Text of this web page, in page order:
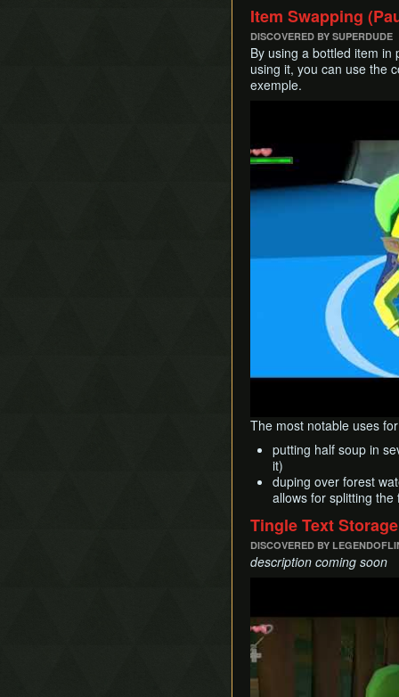
Item Swapping
DISCOVERED BY SUPERDUDE
By using a bottled item
using it, you can use the
exemple.
The most notable uses
putting half soup in
it)
duping over forest
allows for splitting
Tingle Text Storage
DISCOVERED BY
description coming soon